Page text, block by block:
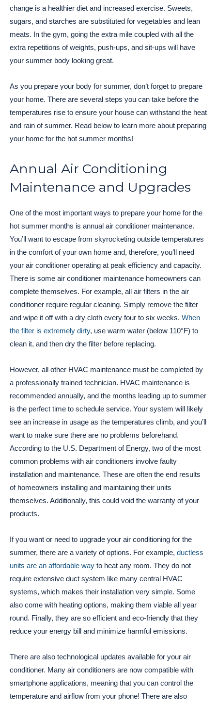
change is a healthier diet and increased exercise. Sweets,
sugars, and starches are substituted for vegetables and lean
meats. In the gym, going the extra mile coupled with all the
extra repetitions of weights, push-ups, and sit-ups will have
your summer body looking great.
As you prepare your body for summer, don’t forget to prepare
your home. There are several steps you can take before the
temperatures rise to ensure your house can withstand the heat
and rain of summer. Read below to learn more about preparing
your home for the hot summer months!
Annual Air Conditioning
Maintenance and Upgrades
One of the most important ways to prepare your home for the
hot summer months is annual air conditioner maintenance.
You’ll want to escape from skyrocketing outside temperatures
in the comfort of your own home and, therefore, you’ll need
your air conditioner operating at peak efficiency and capacity.
There is some air conditioner maintenance homeowners can
complete themselves. For example, all air filters in the air
conditioner require regular cleaning. Simply remove the filter
and wipe it off with a dry cloth every four to six weeks. When
the filter is extremely dirty, use warm water (below 110°F) to
clean it, and then dry the filter before replacing.
However, all other HVAC maintenance must be completed by
a professionally trained technician. HVAC maintenance is
recommended annually, and the months leading up to summer
is the perfect time to schedule service. Your system will likely
see an increase in usage as the temperatures climb, and you’ll
want to make sure there are no problems beforehand.
According to the U.S. Department of Energy, two of the most
common problems with air conditioners involve faulty
installation and maintenance. These are often the end results
of homeowners installing and maintaining their units
themselves. Additionally, this could void the warranty of your
products.
If you want or need to upgrade your air conditioning for the
summer, there are a variety of options. For example, ductless
units are an affordable way to heat any room. They do not
require extensive duct system like many central HVAC
systems, which makes their installation very simple. Some
also come with heating options, making them viable all year
round. Finally, they are so efficient and eco-friendly that they
reduce your energy bill and minimize harmful emissions.
There are also technological updates available for your air
conditioner. Many air conditioners are now compatible with
smartphone applications, meaning that you can control the
temperature and airflow from your phone! There are also